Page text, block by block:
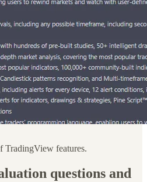
TradingView features.
questions and